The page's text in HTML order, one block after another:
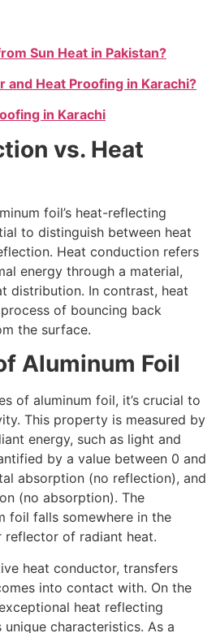
Sun Heat in Pakistan?
and Heat Proofing in Karachi?
in Karachi
vs. Heat
foil’s heat-reflecting
to distinguish between heat
Heat conduction refers
energy through a material,
distribution. In contrast, heat
of bouncing back
the surface.
Aluminum Foil
of aluminum foil, it’s crucial to
This property is measured by
energy, such as light and
by a value between 0 and
absorption (no reflection), and
(no absorption). The
foil falls somewhere in the
reflector of radiant heat.
heat conductor, transfers
into contact with. On the
heat reflecting
characteristics. As a